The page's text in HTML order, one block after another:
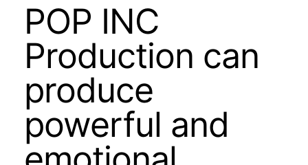
POP INC
Production can
produce
powerful and